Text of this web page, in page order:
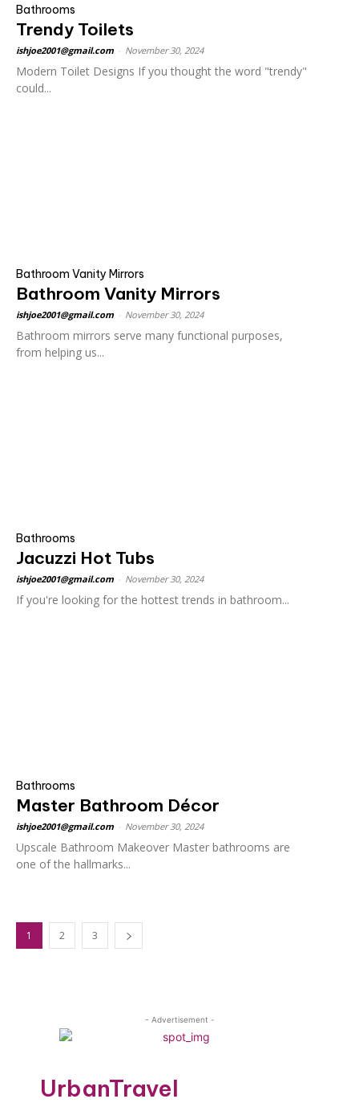
Bathrooms
Trendy Toilets
ishjoe2001@gmail.com November 30, 2024
Modern Toilet Designs If you thought the word "trendy"
could...
Bathroom Vanity Mirrors
Bathroom Vanity Mirrors
ishjoe2001@gmail.com November 30, 2024
Bathroom mirrors serve many functional purposes,
from helping us...
Bathrooms
Jacuzzi Hot Tubs
ishjoe2001@gmail.com November 30, 2024
If you're looking for the hottest trends in bathroom...
Bathrooms
Master Bathroom Décor
ishjoe2001@gmail.com November 30, 2024
Upscale Bathroom Makeover Master bathrooms are
one of the hallmarks...
1 2 3
- Advertisement -
UrbanTravel